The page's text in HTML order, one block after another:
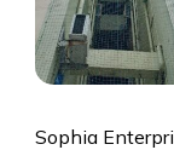
Sophia